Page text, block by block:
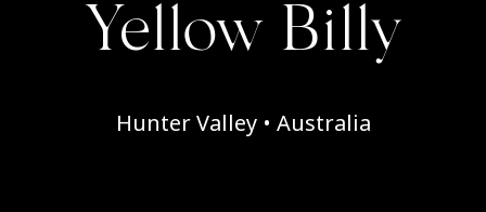
Yellow Billy
Hunter Valley • Australia